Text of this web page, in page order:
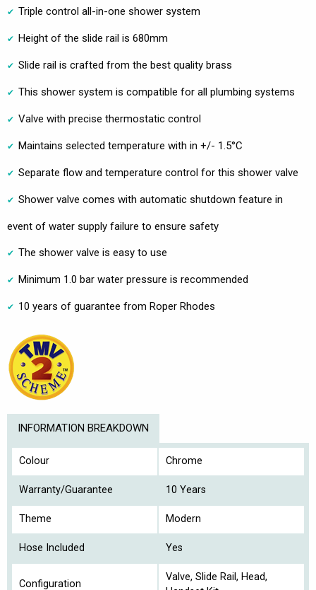
Triple control all-in-one shower system
Height of the slide rail is 680mm
Slide rail is crafted from the best quality brass
This shower system is compatible for all plumbing systems
Valve with precise thermostatic control
Maintains selected temperature with in +/- 1.5°C
Separate flow and temperature control for this shower valve
Shower valve comes with automatic shutdown feature in
event of water supply failure to ensure safety
The shower valve is easy to use
Minimum 1.0 bar water pressure is recommended
10 years of guarantee from Roper Rhodes
INFORMATION BREAKDOWN
Colour Chrome
Warranty/Guarantee 10 Years
Theme Modern
Hose Included Yes
Configuration
Valve, Slide Rail, Head,